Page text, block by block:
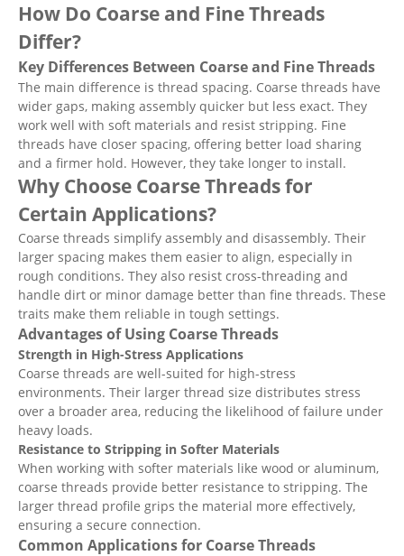
How Do Coarse and Fine Threads
Differ?
Key Differences Between Coarse and Fine Threads
The main difference is thread spacing. Coarse threads have
wider gaps, making assembly quicker but less exact. They
work well with soft materials and resist stripping. Fine
threads have closer spacing, offering better load sharing
and a firmer hold. However, they take longer to install.
Why Choose Coarse Threads for
Certain Applications?
Coarse threads simplify assembly and disassembly. Their
larger spacing makes them easier to align, especially in
rough conditions. They also resist cross-threading and
handle dirt or minor damage better than fine threads. These
traits make them reliable in tough settings.
Advantages of Using Coarse Threads
Strength in High-Stress Applications
Coarse threads are well-suited for high-stress
environments. Their larger thread size distributes stress
over a broader area, reducing the likelihood of failure under
heavy loads.
Resistance to Stripping in Softer Materials
When working with softer materials like wood or aluminum,
coarse threads provide better resistance to stripping. The
larger thread profile grips the material more effectively,
ensuring a secure connection.
Common Applications for Coarse Threads